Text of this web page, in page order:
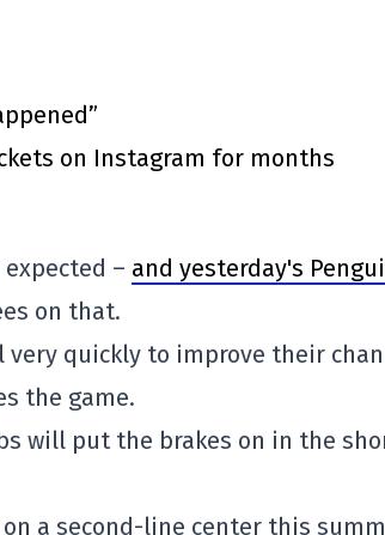
on Instagram for months
– and yesterday's
on that.
quickly to improve their
the game.
will put the brakes on in the
a second-line center this